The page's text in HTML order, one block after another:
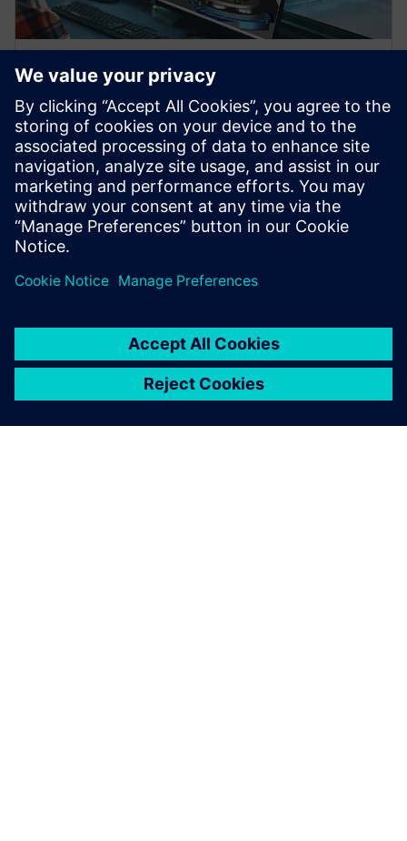
WEBINAR
Digitalisation of part
manufacturing with PLM, ERP,
and MES integration
Smart Factory - Digitization of Parts Production
Digitization of Parts Production - from Manual to
Autonomous Production